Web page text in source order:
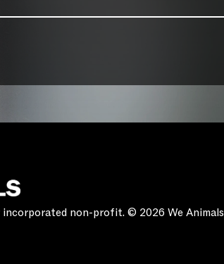
incorporated non-profit. © 2026 We Animals